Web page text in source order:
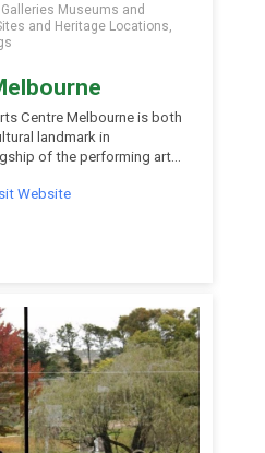
Museums and
and Heritage Locations,
Centre Melbourne is both
landmark in
of the performing arts
Housing an array of
Building (under
Myer […]
Website